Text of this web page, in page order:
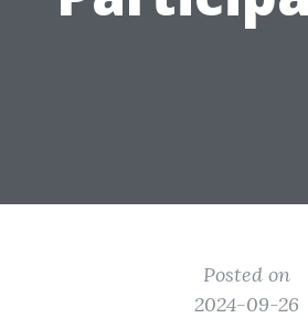
Posted on
2024-09-26